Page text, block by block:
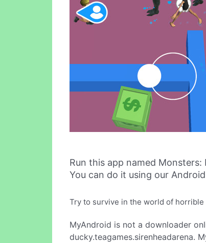
Run this app named Monsters:
You can do it using our
Try to survive in the world of
MyAndroid is not a downloader
ducky.teagames.sirenheadarena.